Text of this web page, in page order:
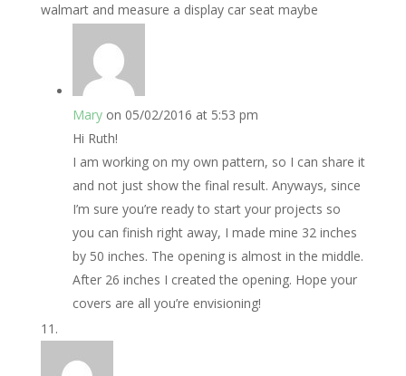
walmart and measure a display car seat maybe
Mary on 05/02/2016 at 5:53 pm
Hi Ruth!
I am working on my own pattern, so I can share it
and not just show the final result. Anyways, since
I’m sure you’re ready to start your projects so
you can finish right away, I made mine 32 inches
by 50 inches. The opening is almost in the middle.
After 26 inches I created the opening. Hope your
covers are all you’re envisioning!